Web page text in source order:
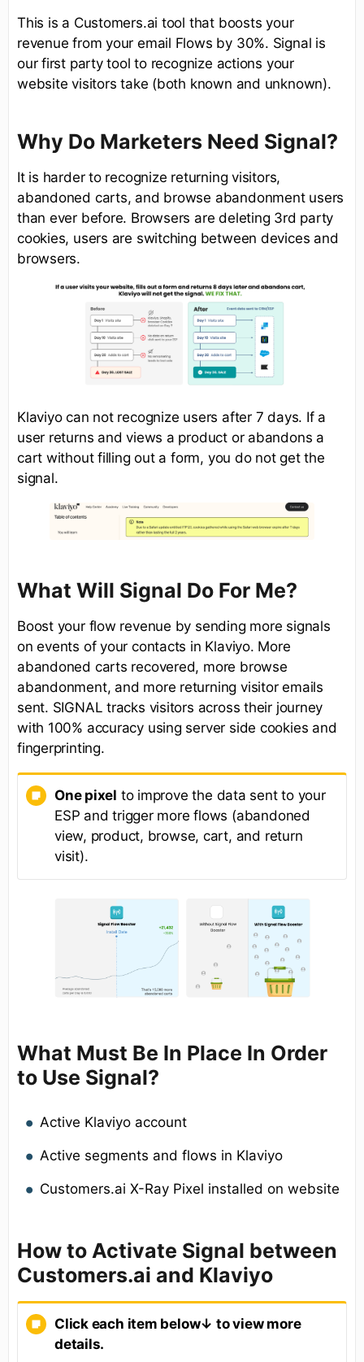
This is a Customers.ai tool that boosts your
revenue from your email Flows by 30%. Signal is
our first party tool to recognize actions your
website visitors take (both known and unknown).
Why Do Marketers Need Signal?
It is harder to recognize returning visitors,
abandoned carts, and browse abandonment users
than ever before. Browsers are deleting 3rd party
cookies, users are switching between devices and
browsers.
Klaviyo can not recognize users after 7 days. If a
user returns and views a product or abandons a
cart without filling out a form, you do not get the
signal.
What Will Signal Do For Me?
Boost your flow revenue by sending more signals
on events of your contacts in Klaviyo. More
abandoned carts recovered, more browse
abandonment, and more returning visitor emails
sent. SIGNAL tracks visitors across their journey
with 100% accuracy using server side cookies and
fingerprinting.
One pixel to improve the data sent to your
ESP and trigger more flows (abandoned
view, product, browse, cart, and return
visit).
What Must Be In Place In Order
to Use Signal?
Active Klaviyo account
Active segments and flows in Klaviyo
Customers.ai X-Ray Pixel installed on website
How to Activate Signal between
Customers.ai and Klaviyo
Click each item below↓ to view more
details.